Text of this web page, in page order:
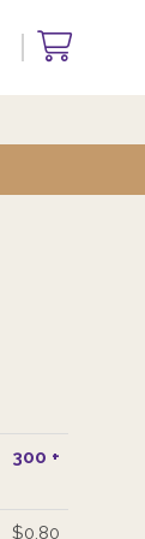
300 +
$0.80